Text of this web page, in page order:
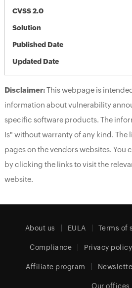
CVSS 2.0
Solution
Published Date
Updated Date
Disclaimer:This webpage is
information about vulnerability
specific software products. The
Is" without warranty of any kind.
pages on the vendors websites. You
by clicking the links to visit the
website.
About us EULA Terms of
Compliance Privacy policy
Affiliate program
Our offices